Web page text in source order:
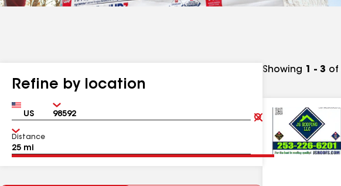
Refine by location
Country Zip
Clear
Submit
Distance
Showing 1 - 3 of